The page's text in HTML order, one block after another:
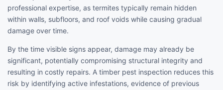
professional expertise, as termites typically remain hidden
within walls, subfloors, and roof voids while causing gradual
damage over time.
By the time visible signs appear, damage may already be
significant, potentially compromising structural integrity and
resulting in costly repairs. A timber pest inspection reduces this
risk by identifying active infestations, evidence of previous